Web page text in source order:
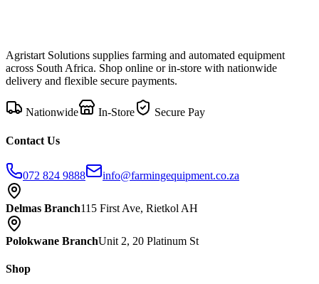
Agristart Solutions supplies farming and automated equipment
across South Africa. Shop online or in-store with nationwide
delivery and flexible secure payments.
Nationwide In-Store Secure Pay
Contact Us
072 824 9888 info@farmingequipment.co.za
Delmas Branch115 First Ave, Rietkol AH
Polokwane BranchUnit 2, 20 Platinum St
Shop